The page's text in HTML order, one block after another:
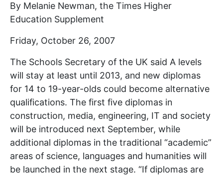
By Melanie Newman, the Times Higher
Education Supplement
Friday, October 26, 2007
The Schools Secretary of the UK said A levels
will stay at least until 2013, and new diplomas
for 14 to 19-year-olds could become alternative
qualifications. The first five diplomas in
construction, media, engineering, IT and society
will be introduced next September, while
additional diplomas in the traditional “academic”
areas of science, languages and humanities will
be launched in the next stage. “If diplomas are